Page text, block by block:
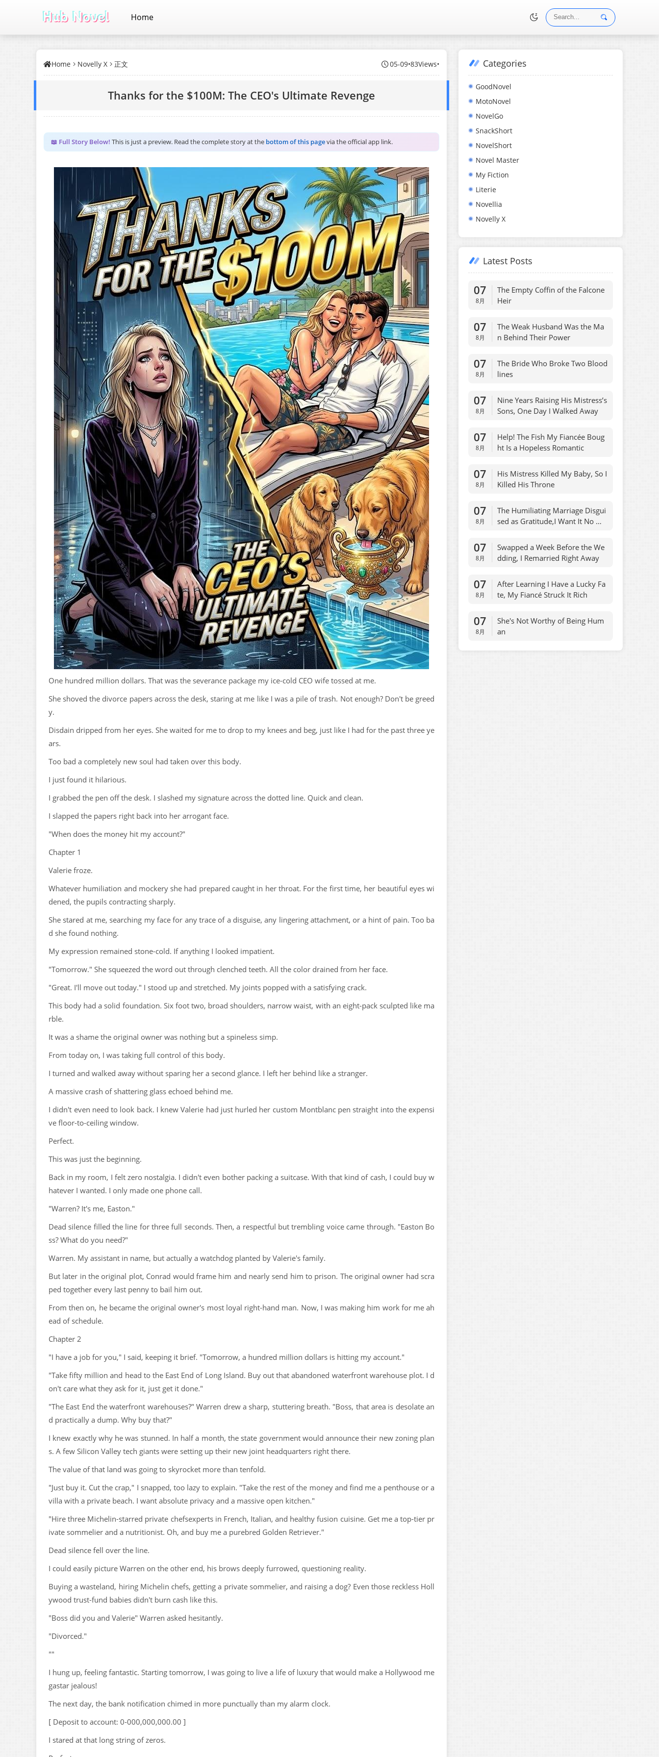
Home
Home Novelly X 正文 05-09•83Views•
Thanks for the $100M: The CEO's Ultimate Revenge
📖 Full Story Below! This is just a preview. Read the complete story at the bottom of this pagevia the official app link.
One hundred million dollars. That was the severance package my ice-cold CEO wife tossed at me.
She shoved the divorce papers across the desk, staring at me like I was a pile of trash. Not enough? Don't be greed
y.
Disdain dripped from her eyes. She waited for me to drop to my knees and beg, just like I had for the past three ye
ars.
Too bad a completely new soul had taken over this body.
I just found it hilarious.
I grabbed the pen off the desk. I slashed my signature across the dotted line. Quick and clean.
I slapped the papers right back into her arrogant face.
"When does the money hit my account?"
Chapter 1
Valerie froze.
Whatever humiliation and mockery she had prepared caught in her throat. For the first time, her beautiful eyes wi
dened, the pupils contracting sharply.
She stared at me, searching my face for any trace of a disguise, any lingering attachment, or a hint of pain. Too ba
d she found nothing.
My expression remained stone-cold. If anything I looked impatient.
"Tomorrow." She squeezed the word out through clenched teeth. All the color drained from her face.
"Great. I'll move out today." I stood up and stretched. My joints popped with a satisfying crack.
This body had a solid foundation. Six foot two, broad shoulders, narrow waist, with an eight-pack sculpted like ma
rble.
It was a shame the original owner was nothing but a spineless simp.
From today on, I was taking full control of this body.
I turned and walked away without sparing her a second glance. I left her behind like a stranger.
A massive crash of shattering glass echoed behind me.
I didn't even need to look back. I knew Valerie had just hurled her custom Montblanc pen straight into the expensi
ve floor-to-ceiling window.
Perfect.
This was just the beginning.
Back in my room, I felt zero nostalgia. I didn't even bother packing a suitcase. With that kind of cash, I could buy w
hatever I wanted. I only made one phone call.
"Warren? It's me, Easton."
Dead silence filled the line for three full seconds. Then, a respectful but trembling voice came through. "Easton Bo
ss? What do you need?"
Warren. My assistant in name, but actually a watchdog planted by Valerie's family.
But later in the original plot, Conrad would frame him and nearly send him to prison. The original owner had scra
ped together every last penny to bail him out.
From then on, he became the original owner's most loyal right-hand man. Now, I was making him work for me ah
ead of schedule.
Chapter 2
"I have a job for you," I said, keeping it brief. "Tomorrow, a hundred million dollars is hitting my account."
"Take fifty million and head to the East End of Long Island. Buy out that abandoned waterfront warehouse plot. I d
on't care what they ask for it, just get it done."
"The East End the waterfront warehouses?" Warren drew a sharp, stuttering breath. "Boss, that area is desolate an
d practically a dump. Why buy that?"
I knew exactly why he was stunned. In half a month, the state government would announce their new zoning plan
s. A few Silicon Valley tech giants were setting up their new joint headquarters right there.
The value of that land was going to skyrocket more than tenfold.
"Just buy it. Cut the crap," I snapped, too lazy to explain. "Take the rest of the money and find me a penthouse or a
villa with a private beach. I want absolute privacy and a massive open kitchen."
"Hire three Michelin-starred private chefsexperts in French, Italian, and healthy fusion cuisine. Get me a top-tier pr
ivate sommelier and a nutritionist. Oh, and buy me a purebred Golden Retriever."
Dead silence fell over the line.
I could easily picture Warren on the other end, his brows deeply furrowed, questioning reality.
Buying a wasteland, hiring Michelin chefs, getting a private sommelier, and raising a dog? Even those reckless Holl
ywood trust-fund babies didn't burn cash like this.
"Boss did you and Valerie" Warren asked hesitantly.
"Divorced."
""
I hung up, feeling fantastic. Starting tomorrow, I was going to live a life of luxury that would make a Hollywood me
gastar jealous!
The next day, the bank notification chimed in more punctually than my alarm clock.
[ Deposit to account: 0-000,000,000.00 ]
I stared at that long string of zeros.
Categories
GoodNovel
MotoNovel
NovelGo
SnackShort
NovelShort
Novel Master
My Fiction
Literie
Novellia
Novelly X
Latest Posts
07
8月
The Empty Coffin of the Falcone
Heir
07
8月
The Weak Husband Was the Ma
n Behind Their Power
07
8月
The Bride Who Broke Two Blood
lines
07
8月
Nine Years Raising His Mistress’s
Sons, One Day I Walked Away
07
8月
Help! The Fish My Fiancée Boug
ht Is a Hopeless Romantic
07
8月
His Mistress Killed My Baby, So I
Killed His Throne
07
8月
The Humiliating Marriage Disgui
sed as Gratitude,I Want It No Mo
07
8月
Swapped a Week Before the We
dding, I Remarried Right Away
07
8月
After Learning I Have a Lucky Fa
te, My Fiancé Struck It Rich
07
8月
She's Not Worthy of Being Hum
an